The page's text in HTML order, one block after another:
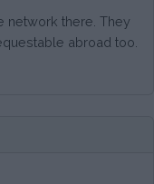
network there. They
abroad too.